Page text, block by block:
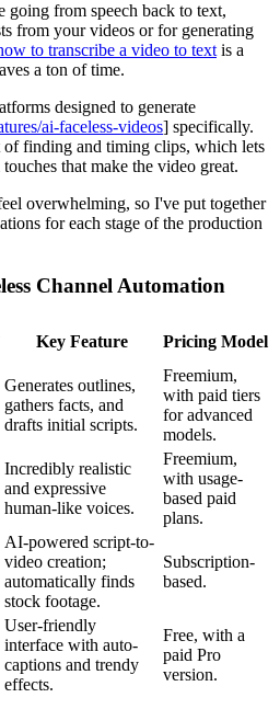
from speech back to text,
from your videos or for generating
to transcribe a video to text is a
a ton of time.
designed to generate
ai-faceless-videos] specifically.
finding and timing clips, which lets
that make the video great.
overwhelming, so I've put together
for each stage of the production
Channel Automation
Key Feature Pricing Model
Generates outlines,
gathers facts, and
drafts initial scripts.
Freemium,
with paid tiers
for advanced
models.
Incredibly realistic
and expressive
human-like voices.
Freemium,
with usage-
based paid
plans.
AI-powered script-to-
video creation;
automatically finds
stock footage.
Subscription-
based.
User-friendly
interface with auto-
captions and trendy
effects.
Free, with a
paid Pro
version.